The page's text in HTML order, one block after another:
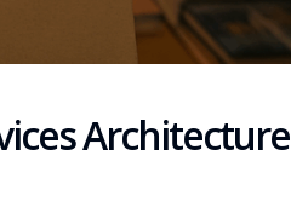
Architecture